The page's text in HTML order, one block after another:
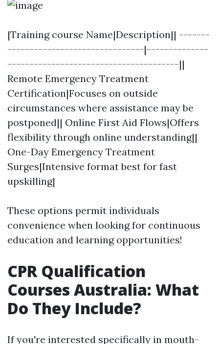
|Training course Name|Description|| -------
-------------------------------|--------------
---------------------------------------||
Remote Emergency Treatment
Certification|Focuses on outside
circumstances where assistance may be
postponed|| Online First Aid Flows|Offers
flexibility through online understanding||
One-Day Emergency Treatment
Surges|Intensive format best for fast
upskilling|
These options permit individuals
convenience when looking for continuous
education and learning opportunities!
CPR Qualification
Courses Australia: What
Do They Include?
If you're interested specifically in mouth-